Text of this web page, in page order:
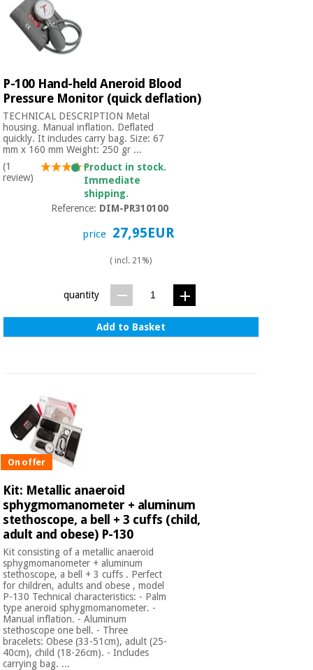
P-100 Hand-held Aneroid Blood
Pressure Monitor (quick deflation)
TECHNICAL DESCRIPTION Metal
housing. Manual inflation. Deflated
quickly. It includes carry bag. Size: 67
mm x 160 mm Weight: 250 gr ...
(1
review)
Product in stock.
Immediate
shipping.
Reference: DIM-PR310100
price 27,95EUR
( incl. 21%)
quantity
Add to Basket
On offer
Kit: Metallic anaeroid
sphygmomanometer + aluminum
stethoscope, a bell + 3 cuffs (child,
adult and obese) P-130
Kit consisting of a metallic anaeroid
sphygmomanometer + aluminum
stethoscope, a bell + 3 cuffs . Perfect
for children, adults and obese , model
P-130 Technical characteristics: - Palm
type aneroid sphygmomanometer. -
Manual inflation. - Aluminum
stethoscope one bell. - Three
bracelets: Obese (33-51cm), adult (25-
40cm), child (18-26cm). - Includes
carrying bag. ...